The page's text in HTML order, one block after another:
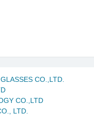
CO.,LTD.
CO.,LTD
LTD.